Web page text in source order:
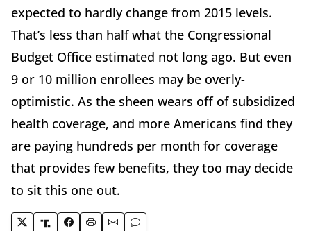
expected to hardly change from 2015 levels.
That’s less than half what the Congressional
Budget Office estimated not long ago. But even
9 or 10 million enrollees may be overly-
optimistic. As the sheen wears off of subsidized
health coverage, and more Americans find they
are paying hundreds per month for coverage
that provides few benefits, they too may decide
to sit this one out.